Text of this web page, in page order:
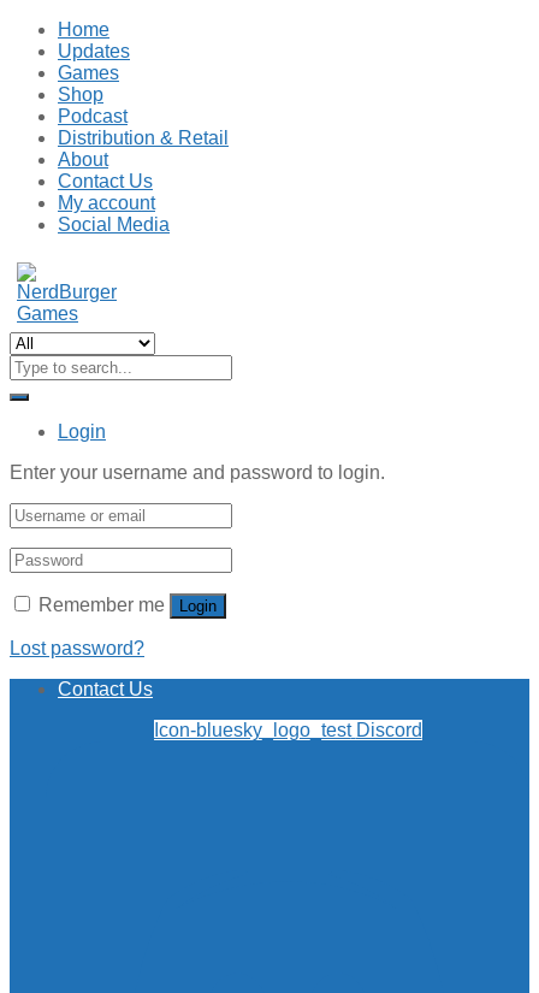
Home
Updates
Games
Shop
Podcast
Distribution & Retail
About
Contact Us
My account
Social Media
Login
Enter your username and password to login.
Remember me Login
Lost password?
Contact Us
Icon-bluesky_logo_test Discord